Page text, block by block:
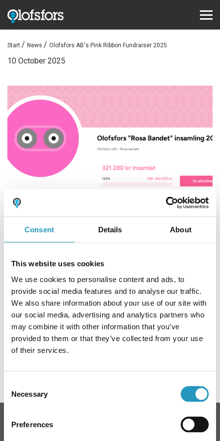
Consent Details About
This website uses cookies
We use cookies to personalise content and ads, to
provide social media features and to analyse our traffic.
We also share information about your use of our site with
our social media, advertising and analytics partners who
may combine it with other information that you’ve
provided to them or that they’ve collected from your use
of their services.
Selection
Necessary
Preferences
PRODUCTS
SharqEdges™
SharqPlate™
Bruxite™
SUPPORT AND SERVICE
Configurator
Document library
ABOUT OLOFSFORS
CAREER
NEWS
CONTACT OLOFSFORS
DEALERS
ENGLISH
Start News Olofsfors AB's Pink Ribbon Fundraiser 2025
10 October 2025
campaign for the Breast Cancer Association's Pink
Ribbon is underway!
Link to the fundraising page,Olofsfors AB's Pink Ribbon
fundraising campaign.
Every contribution counts!